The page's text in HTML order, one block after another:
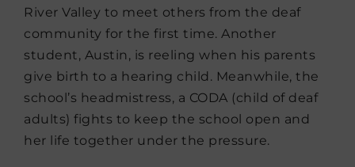
River Valley to meet others from the deaf
community for the first time. Another
student, Austin, is reeling when his parents
give birth to a hearing child. Meanwhile, the
school’s headmistress, a CODA (child of deaf
adults) fights to keep the school open and
her life together under the pressure.